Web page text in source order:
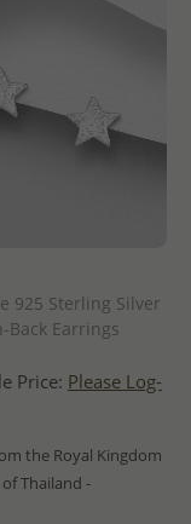
925 Sterling Silver
Back Earrings
Price: Please Log-
the Royal Kingdom
of Thailand -